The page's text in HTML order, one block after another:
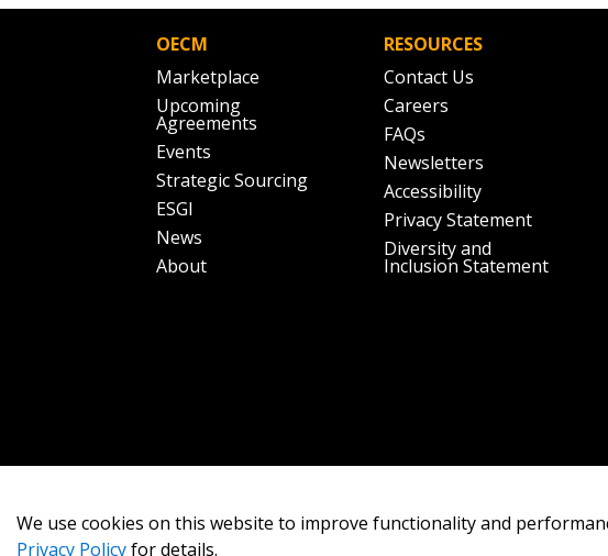
OECM
Marketplace
Upcoming
Agreements
Events
Strategic Sourcing
ESGI
News
About
RESOURCES
Contact Us
Careers
FAQs
Newsletters
Accessibility
Privacy Statement
Diversity and
Inclusion Statement
We use cookies on this website to improve functionality and
Privacy Policyfor details.